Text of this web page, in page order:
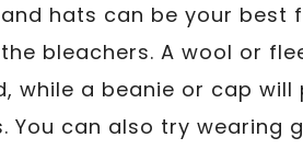
hats can be your best
bleachers. A wool or
while a beanie or cap
You can also try wearing